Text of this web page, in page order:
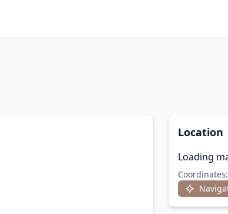
Location
Loading
Coordinates: